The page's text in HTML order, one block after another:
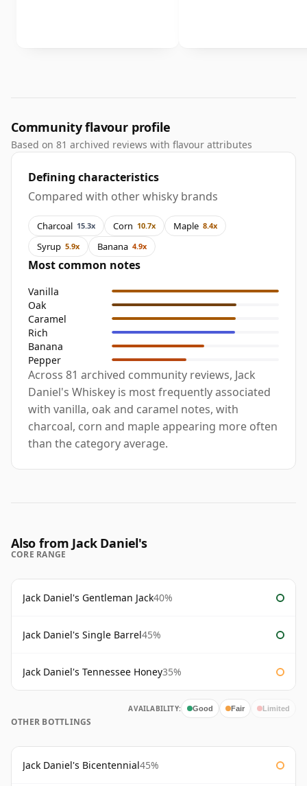
Community flavour profile
Based on 81 archived reviews with flavour attributes
Defining characteristics
Compared with other whisky brands
Charcoal 15.3x Corn 10.7x Maple 8.4x
Syrup 5.9x Banana 4.9x
Most common notes
Vanilla
Oak
Caramel
Rich
Banana
Pepper
Across 81 archived community reviews, Jack
Daniel's Whiskey is most frequently associated
with vanilla, oak and caramel notes, with
charcoal, corn and maple appearing more often
than the category average.
Also from Jack Daniel's
CORE RANGE
Jack Daniel's Gentleman Jack40%
Jack Daniel's Single Barrel45%
Jack Daniel's Tennessee Honey35%
AVAILABILITY: Good Fair Limited
OTHER BOTTLINGS
Jack Daniel's Bicentennial45%